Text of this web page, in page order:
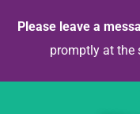
Please leave a
promptly at the